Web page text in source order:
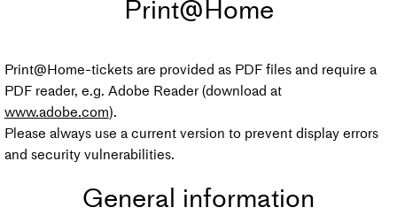
Print@Home
Print@Home-tickets are provided as PDF files and require a
PDF reader, e.g. Adobe Reader (download at
www.adobe.com).
Please always use a current version to prevent display errors
and security vulnerabilities.
General information